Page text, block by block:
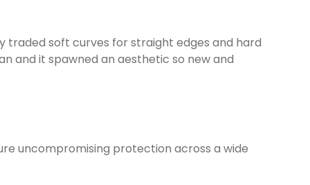
traded soft curves for straight edges and hard
and it spawned an aesthetic so new and
uncompromising protection across a wide